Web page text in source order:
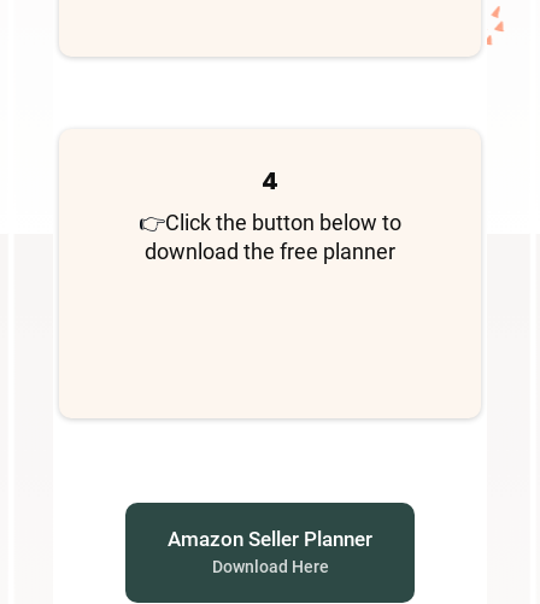
4
👉Click the button below to
download the free planner
Amazon Seller Planner
Download Here